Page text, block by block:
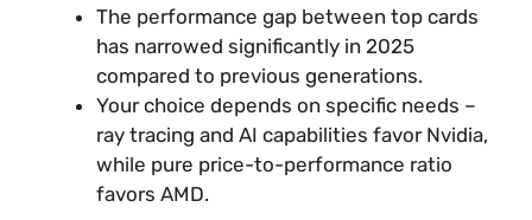
The performance gap between top cards
has narrowed significantly in 2025
compared to previous generations.
Your choice depends on specific needs –
ray tracing and AI capabilities favor Nvidia,
while pure price-to-performance ratio
favors AMD.